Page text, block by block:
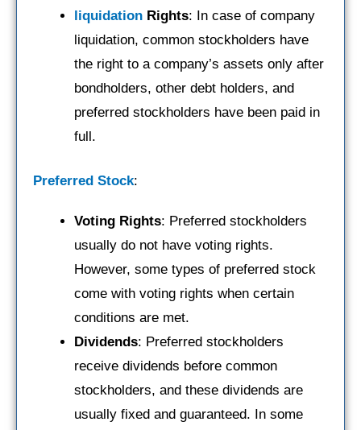
liquidation Rights: In case of company
liquidation, common stockholders have
the right to a company’s assets only after
bondholders, other debt holders, and
preferred stockholders have been paid in
full.
Preferred Stock:
Voting Rights: Preferred stockholders
usually do not have voting rights.
However, some types of preferred stock
come with voting rights when certain
conditions are met.
Dividends: Preferred stockholders
receive dividends before common
stockholders, and these dividends are
usually fixed and guaranteed. In some